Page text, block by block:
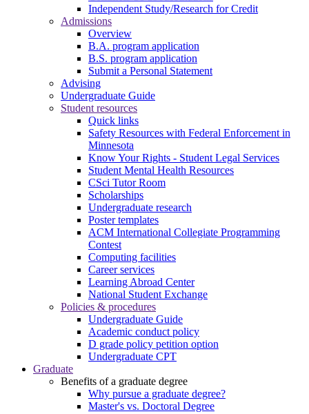
Independent Study/Research for Credit
Admissions
Overview
B.A. program application
B.S. program application
Submit a Personal Statement
Advising
Undergraduate Guide
Student resources
Quick links
Safety Resources with Federal Enforcement in
Minnesota
Know Your Rights - Student Legal Services
Student Mental Health Resources
CSci Tutor Room
Scholarships
Undergraduate research
Poster templates
ACM International Collegiate Programming
Contest
Computing facilities
Career services
Learning Abroad Center
National Student Exchange
Policies & procedures
Undergraduate Guide
Academic conduct policy
D grade policy petition option
Undergraduate CPT
Graduate
Benefits of a graduate degree
Why pursue a graduate degree?
Master's vs. Doctoral Degree